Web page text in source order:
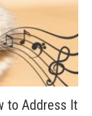
to Address It